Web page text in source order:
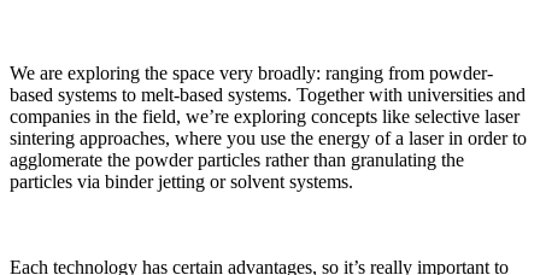
We are exploring the space very broadly: ranging from powder-
based systems to melt-based systems. Together with universities and
companies in the field, we’re exploring concepts like selective laser
sintering approaches, where you use the energy of a laser in order to
agglomerate the powder particles rather than granulating the
particles via binder jetting or solvent systems.
Each technology has certain advantages, so it’s really important to